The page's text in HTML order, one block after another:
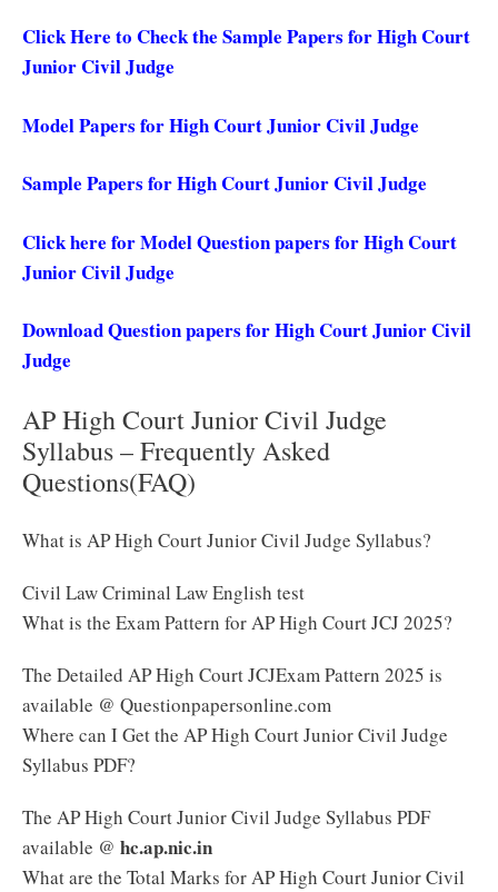
Click Here to Check the Sample Papers for High Court
Junior Civil Judge
Model Papers for High Court Junior Civil Judge
Sample Papers for High Court Junior Civil Judge
Click here for Model Question papers for High Court
Junior Civil Judge
Download Question papers for High Court Junior Civil
Judge
AP High Court Junior Civil Judge
Syllabus – Frequently Asked
Questions(FAQ)
What is AP High Court Junior Civil Judge Syllabus?
Civil Law Criminal Law English test
What is the Exam Pattern for AP High Court JCJ 2025?
The Detailed AP High Court JCJExam Pattern 2025 is
available @ Questionpapersonline.com
Where can I Get the AP High Court Junior Civil Judge
Syllabus PDF?
The AP High Court Junior Civil Judge Syllabus PDF
available @ hc.ap.nic.in
What are the Total Marks for AP High Court Junior Civil